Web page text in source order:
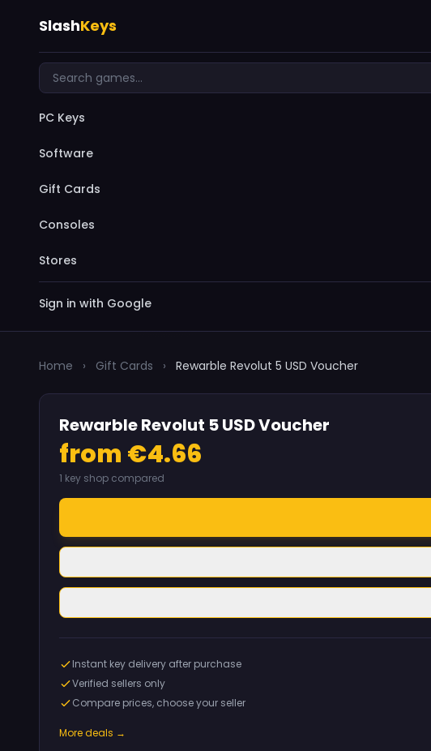
SlashKeys
PC Keys
Software
Gift Cards
Consoles
Stores
Sign in with Google
Home › Gift Cards › Rewarble Revolut 5 USD Voucher
Rewarble Revolut 5 USD Voucher
from €4.66
1 key shop compared
Instant key delivery after purchase
Verified sellers only
Compare prices, choose your seller
More deals →